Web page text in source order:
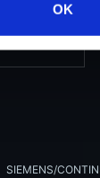
OK
SIEMENS/